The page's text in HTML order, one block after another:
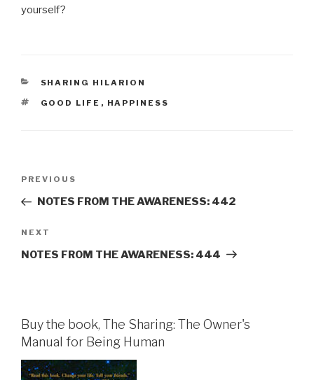
yourself?
CATEGORIES
SHARING HILARION
TAGS
GOOD LIFE , HAPPINESS
Previous
Post
PREVIOUS
NOTES FROM THE AWARENESS: 442
Next
Post
NEXT
NOTES FROM THE AWARENESS: 444
Buy the book, The Sharing: The Owner's
Manual for Being Human